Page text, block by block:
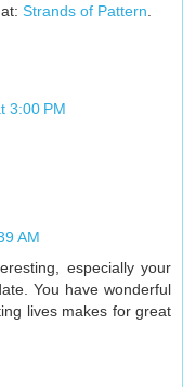
Strands of Pattern
3:00 PM
AM
especially your
You have wonderful
lives makes for great